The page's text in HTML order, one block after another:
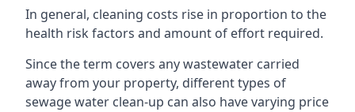
In general, cleaning costs rise in proportion to the
health risk factors and amount of effort required.
Since the term covers any wastewater carried
away from your property, different types of
sewage water clean-up can also have varying price